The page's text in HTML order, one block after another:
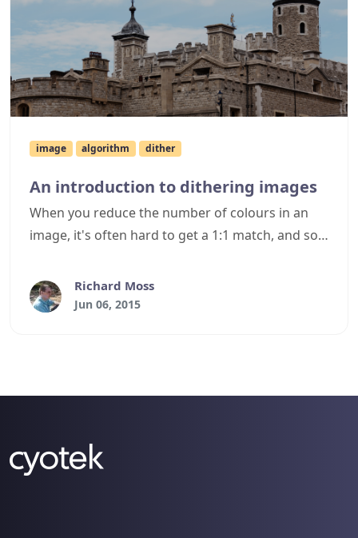
image algorithm dither
An introduction to dithering images
When you reduce the number of colours in an
image, it's often hard to get a 1:1 match, and so
image - areas of unbroken solid colours where
once multiple similar colours were present. Such
appearance of the reduced image. This article
implementations.
Richard Moss
Jun 06, 2015